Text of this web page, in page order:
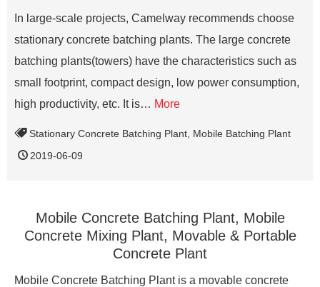
In large-scale projects, Camelway recommends choose
stationary concrete batching plants. The large concrete
batching plants(towers) have the characteristics such as
small footprint, compact design, low power consumption,
high productivity, etc. It is… More
Stationary Concrete Batching Plant Mobile Batching Plant
2019-06-09
Mobile Concrete Batching Plant, Mobile
Concrete Mixing Plant, Movable & Portable
Concrete Plant
Mobile Concrete Batching Plant is a movable concrete